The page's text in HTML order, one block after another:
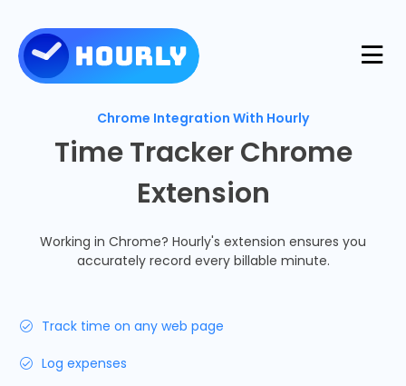
Product
Industries
Resources
Use Cases
Blog
Pricing
Chrome Integration With Hourly
Time Tracker Chrome
Extension
Working in Chrome? Hourly's extension ensures you
accurately record every billable minute.
Track time on any web page
Log expenses